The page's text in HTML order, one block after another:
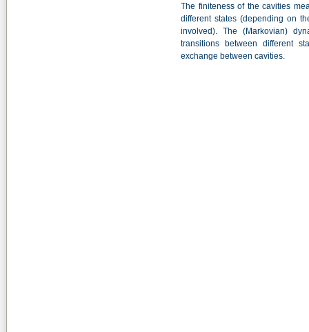
The finiteness of the cavities
different states (depending on
involved). The (Markovian)
transitions between different
exchange between cavities.